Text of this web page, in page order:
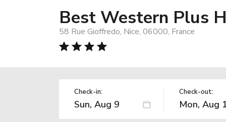
Best Western Plus
58 Rue Gioffredo, Nice, 06000, France
Check-in: Check-out: